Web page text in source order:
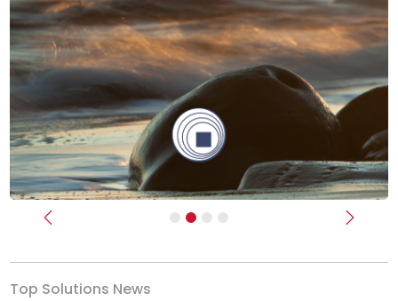
Previous Next
Top Solutions News